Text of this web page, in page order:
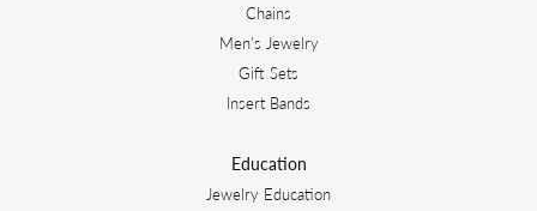
Chains
Men's Jewelry
Gift Sets
Insert Bands
Education
Jewelry Education